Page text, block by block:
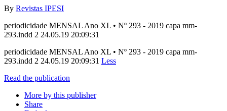
By Revistas IPESI
periodicidade MENSAL Ano XL • Nº 293 - 2019 capa mm-
293.indd 2 24.05.19 20:09:31
periodicidade MENSAL Ano XL • Nº 293 - 2019 capa mm-
293.indd 2 24.05.19 20:09:31 Less
Read the publication
More by this publisher
Share